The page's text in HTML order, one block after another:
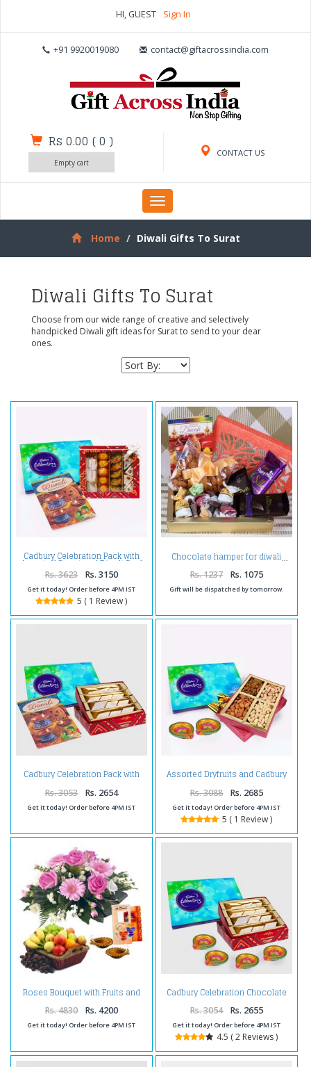
HI, GUEST Sign In
+91 9920019080 contact@giftacrossindia.com
CONTACT US
Rs 0.00 (0 )
Empty cart
Toggle
navigation
Home
Diwali Gifts To Surat
Diwali Gifts To Surat
Choose from our wide range of creative and selectively
handpicked Diwali gift ideas for Surat to send to your dear
ones.
Cadbury Celebration Pack with
Assorted Sweet and Diwali Card
Rs. 3623 Rs. 3150
Get it today! Order before 4PM IST
5 ( 1 Review )
Chocolate hamper for diwali
Rs. 1237 Rs. 1075
Gift will be dispatched by tomorrow.
Cadbury Celebration Pack with
Kaju Katli and Diwali Card
Rs. 3053 Rs. 2654
Get it today! Order before 4PM IST
Assorted Dryfruits and Cadbury
Celebration Chocolate Pack and
Diwali Diya
Rs. 3088 Rs. 2685
Get it today! Order before 4PM IST
5 ( 1 Review )
Roses Bouquet with Fruits and
Diwali Diya
Rs. 4830 Rs. 4200
Get it today! Order before 4PM IST
Cadbury Celebration Chocolate
Pack with Kaju Katli Sweet and 4
Diwali Diya
Rs. 3054 Rs. 2655
Get it today! Order before 4PM IST
4.5 ( 2 Reviews )